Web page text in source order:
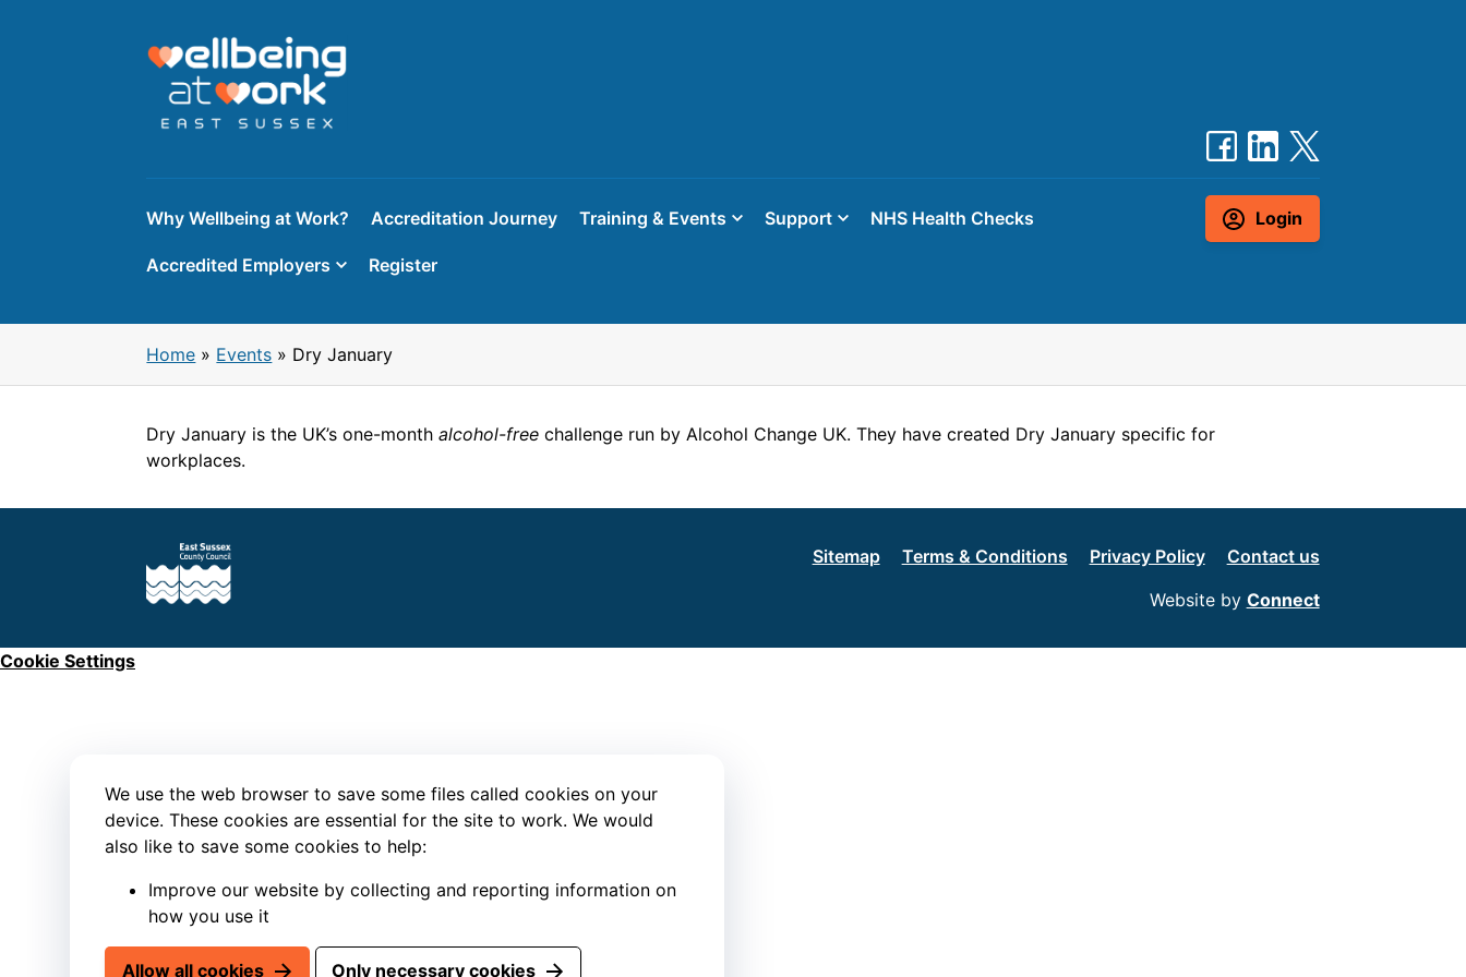
We use the web browser to save some files called cookies on your
device. These cookies are essential for the site to work. We would
also like to save some cookies to help:
Improve our website by collecting and reporting information on
how you use it
Allow all cookies Only necessary cookies
Why Wellbeing at Work? Accreditation Journey Training & Events Support NHS Health Checks
Accredited Employers Register
Login
Home » Events » Dry January
Dry January is the UK’s one-monthalcohol-free challenge run by Alcohol Change UK. They have created Dry January specific for
workplaces.
Sitemap Terms & Conditions Privacy Policy
Contact us
Website by Connect
Cookie Settings